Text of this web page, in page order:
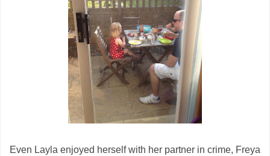
Even Layla enjoyed herself with her partner in crime, Freya